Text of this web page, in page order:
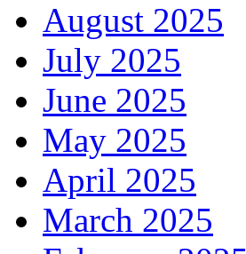
August 2025
July 2025
June 2025
May 2025
April 2025
March 2025